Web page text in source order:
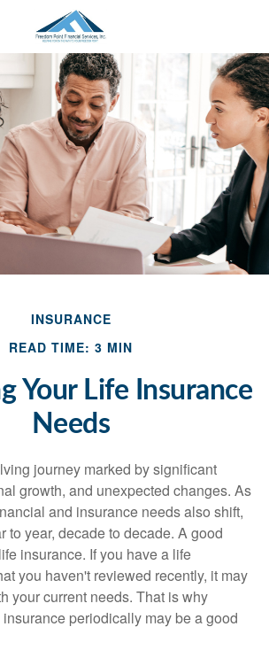
INSURANCE
READ TIME: 3 MIN
Your Life Insurance
Needs
journey marked by significant
growth, and unexpected changes. As
and insurance needs also shift,
to year, decade to decade. A good
insurance. If you have a life
you haven't reviewed recently, it may
your current needs. That is why
periodically may be a good